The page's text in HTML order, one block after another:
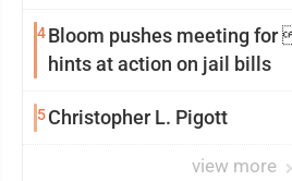
4Bloom pushes meeting
hints at action on jail bills
5 Christopher L. Pigott
view more